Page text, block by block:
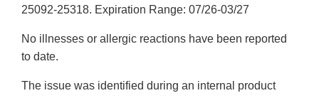
25092-25318. Expiration Range: 07/26-03/27
No illnesses or allergic reactions have been reported
to date.
The issue was identified during an internal product